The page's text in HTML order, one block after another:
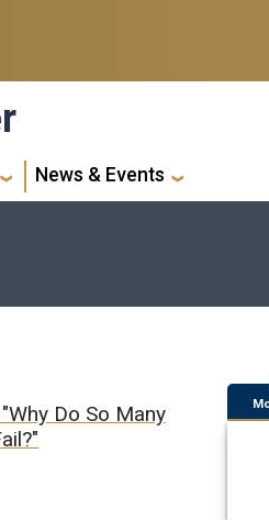
News & Events
Do So Many